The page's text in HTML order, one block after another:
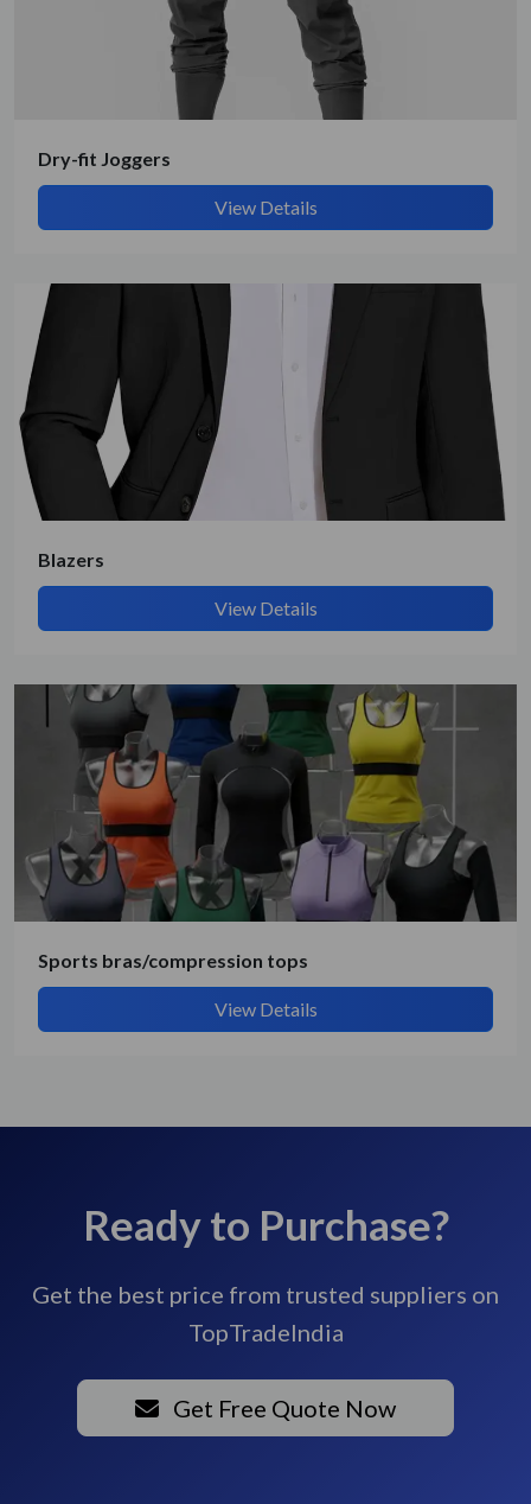
Dry-fit Joggers
View Details
Blazers
View Details
Sports bras/compression tops
View Details
Ready to Purchase?
Get the best price from trusted suppliers on
TopTradeIndia
Get Free Quote Now